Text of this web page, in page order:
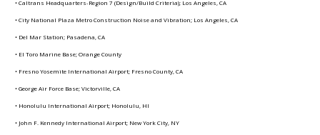
• Caltrans Headquarters-Region 7 (Design/Build Criteria); Los Angeles, CA
• City National Plaza Metro Construction Noise and Vibration; Los Angeles, CA
• Del Mar Station; Pasadena, CA
• El Toro Marine Base; Orange County
• Fresno Yosemite International Airport; Fresno County, CA
• George Air Force Base; Victorville, CA
• Honolulu International Airport; Honolulu, HI
• John F. Kennedy International Airport; New York City, NY